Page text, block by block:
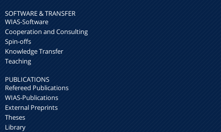
SOFTWARE & TRANSFER
WIAS-Software
Cooperation and Consulting
Spin-offs
Knowledge Transfer
Teaching
PUBLICATIONS
Refereed Publications
WIAS-Publications
External Preprints
Theses
Library